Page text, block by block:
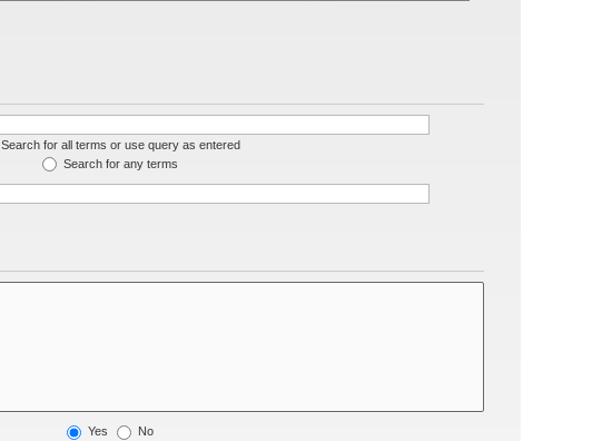
Search for all terms or use query as entered
Search for any terms
Yes No